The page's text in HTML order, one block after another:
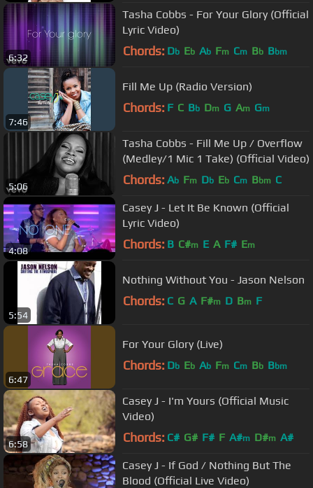
6:32
Tasha Cobbs - For Your Glory (Official
Lyric Video)
Chords: Db Eb Ab Fm Cm Bb Bbm
7:46
Fill Me Up (Radio Version)
Chords: F C Bb Dm G Am Gm
5:06
Tasha Cobbs - Fill Me Up / Overflow
(Medley/1 Mic 1 Take) (Official Video)
Chords: Ab Fm Db Eb Cm Bbm C
4:08
Casey J - Let It Be Known (Official
Lyric Video)
Chords: B C#m E A F# Em
5:54
Nothing Without You - Jason Nelson
Chords: C G A F#m D Bm F
6:47
For Your Glory (Live)
Chords: Db Eb Ab Fm Cm Bb Bbm
6:58
Casey J - I'm Yours (Official Music
Video)
Chords: C# G# F# F A#m D#m A#
Casey J - If God / Nothing But The
Blood (Official Live Video)